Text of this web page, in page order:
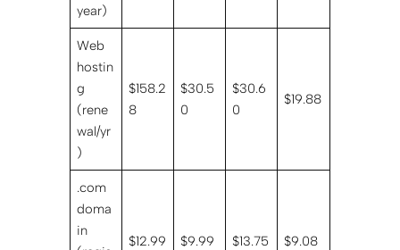
year)
Web
hostin
g
(rene
wal/yr
)
$158.2
8
$30.5
0
$30.6
0
$19.88
.com
doma
in
$12.99 $9.99 $13.75 $9.08